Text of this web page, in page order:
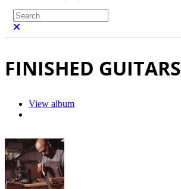
Search
FINISHED GUITARS
View album